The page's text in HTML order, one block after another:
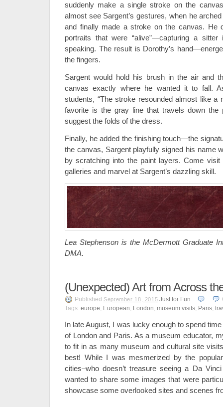
suddenly make a single stroke on the
almost see Sargent’s gestures, when he
and finally made a stroke on the canvas. He
portraits that were “alive”—capturing a
speaking. The result is Dorothy’s
the fingers.
Sargent would hold his brush in the air and
canvas exactly where he wanted it to fall.
students, “The stroke resounded almost like a
favorite is the gray line that travels down the
suggest the folds of the dress.
Finally, he added the finishing touch—the
the canvas, Sargent playfully signed his name
by scratching into the paint layers. Come
galleries and marvel at Sargent’s dazzling skill.
Lea Stephenson is the McDermott Graduate
DMA.
(Unexpected) Art from Across
Published September 18, 2015 Just for Fun
Tags: europe, European, London, museum visits, Paris,
In late August, I was lucky enough to spend
of London and Paris. As a museum educator,
to fit in as many museum and cultural site
best! While I was mesmerized by the
cities–who doesn’t treasure seeing a Da
wanted to share some images that were
showcase some overlooked sites and scenes